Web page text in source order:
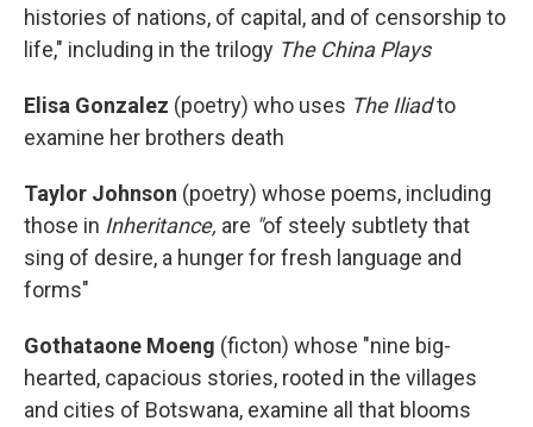
histories of nations, of capital, and of censorship to
life," including in the trilogy The China Plays
Elisa Gonzalez (poetry) who uses The Iliadto
examine her brothers death
Taylor Johnson (poetry) whose poems, including
those in Inheritance, are "of steely subtlety that
sing of desire, a hunger for fresh language and
forms"
Gothataone Moeng (ficton) whose "nine big-
hearted, capacious stories, rooted in the villages
and cities of Botswana, examine all that blooms